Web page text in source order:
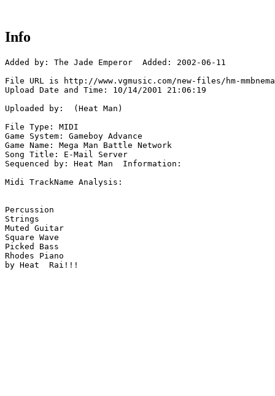
Info
Added by: The Jade Emperor  Added: 2002-06-11
File URL is http://www.vgmusic.com/new-files/hm-
Upload Date and Time: 10/14/2001 21:06:19
Uploaded by:  (Heat Man)
File Type: MIDI
Game System: Gameboy Advance
Game Name: Mega Man Battle Network
Song Title: E-Mail Server
Sequenced by: Heat Man  Information:
Midi TrackName Analysis:
Percussion
Strings
Muted Guitar
Square Wave
Picked Bass
Rhodes Piano
by Heat  Rai!!!